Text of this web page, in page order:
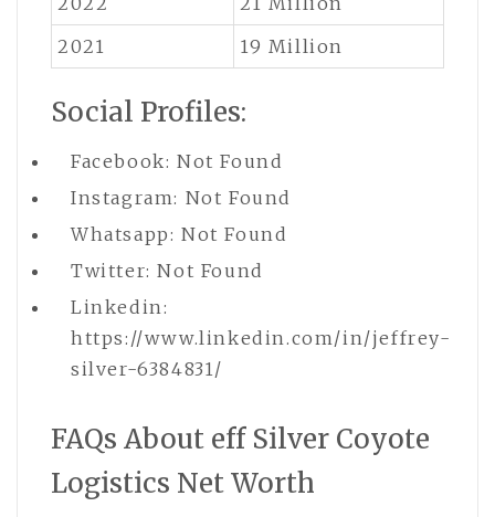
2021
19 Million
Social Profiles:
Facebook: Not Found
Instagram: Not Found
Whatsapp: Not Found
Twitter: Not Found
Linkedin:
https://www.linkedin.com/in/jeffrey-
silver-6384831/
FAQs About eff Silver Coyote
Logistics Net Worth